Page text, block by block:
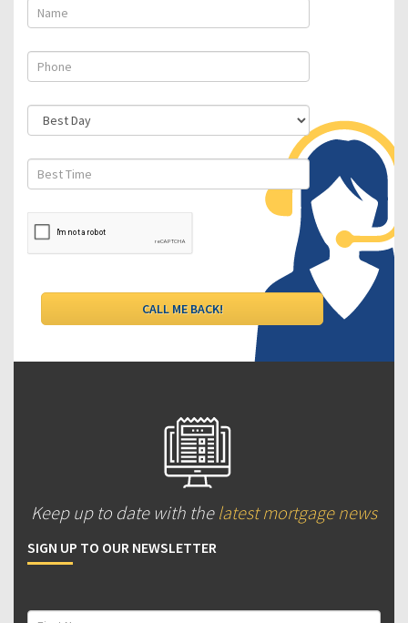
Keep up to date with the latest mortgage news
SIGN UP TO OUR NEWSLETTER